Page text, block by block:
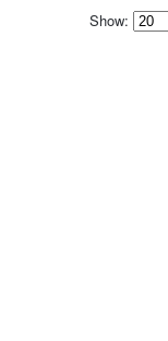
Show: